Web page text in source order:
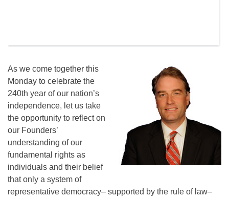
As we come together this
Monday to celebrate the
240th year of our nation’s
independence, let us take
the opportunity to reflect on
our Founders’
understanding of our
fundamental rights as
individuals and their belief
that only a system of
representative democracy– supported by the rule of law–